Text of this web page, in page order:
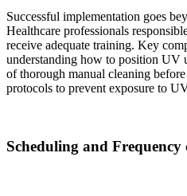
Successful implementation goes
Healthcare professionals
receive adequate training. Key
understanding how to position UV
of thorough manual cleaning
protocols to prevent exposure to
Scheduling and Frequency